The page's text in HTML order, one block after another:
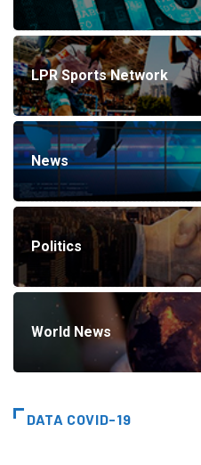
LPR Sports Network
News
Politics
World News
DATA COVID-19